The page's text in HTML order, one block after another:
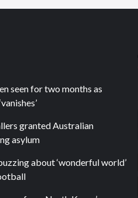
seen for two months as
granted Australian
asylum
about ‘wonderful world’